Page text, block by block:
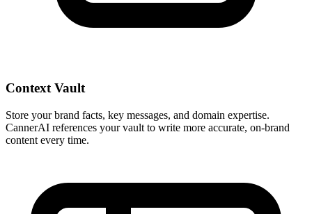
Context Vault
Store your brand facts, key messages, and domain expertise.
CannerAI references your vault to write more accurate, on-brand
content every time.